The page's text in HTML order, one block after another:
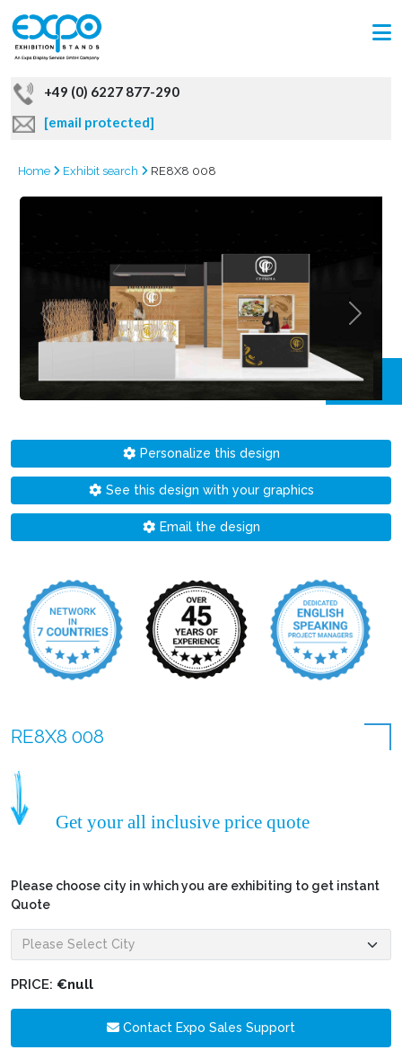
+49 (0) 6227 877-290
[email protected]
Home Exhibit search RE8X8 008
Personalize this design
See this design with your graphics
Email the design
RE8X8 008
Get your all inclusive price quote
Please choose city in which you are exhibiting to get instant
Quote
PRICE: €null
Contact Expo Sales Support
GRAB